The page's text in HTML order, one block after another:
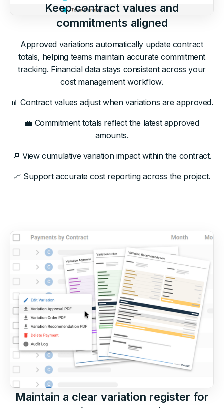
Keep contract values and
commitments aligned
Approved variations automatically update contract
totals, helping teams maintain accurate commitment
tracking. Financial data stays consistent across your
cost management workflow.
📊 Contract values adjust when variations are approved.
💼 Commitment totals reflect the latest approved
amounts.
🔎 View cumulative variation impact within the contract.
📈 Support accurate cost reporting across the project.
Maintain a clear variation register for